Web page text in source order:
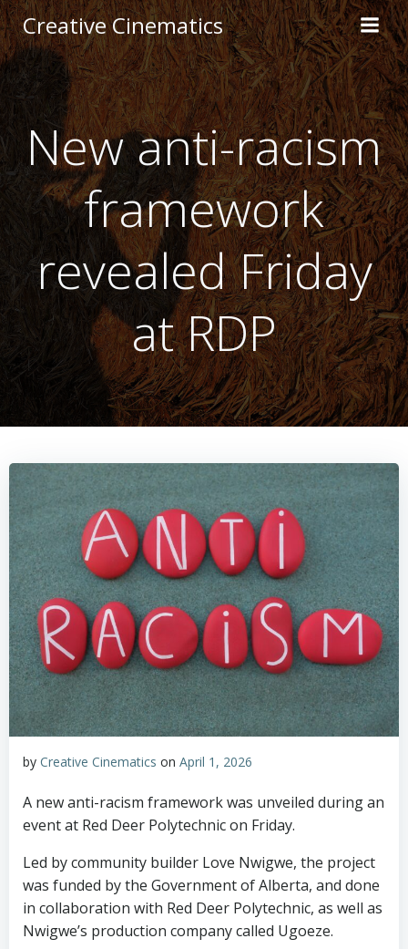
Creative Cinematics
New anti-racism
framework
revealed Friday
at RDP
by Creative Cinematics on April 1, 2026
A new anti-racism framework was unveiled during an
event at Red Deer Polytechnic on Friday.
Led by community builder Love Nwigwe, the project
was funded by the Government of Alberta, and done
in collaboration with Red Deer Polytechnic, as well as
Nwigwe’s production company called Ugoeze.